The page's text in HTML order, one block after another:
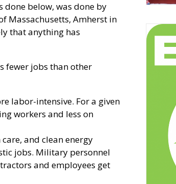
below, was done by
Massachusetts, Amherst in
that anything has
fewer jobs than other
labor-intensive. For a given
workers and less on
and clean energy
jobs. Military personnel
and employees get